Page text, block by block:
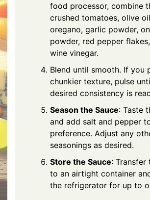
food processor, combine
crushed tomatoes, olive
oregano, garlic powder,
powder, red pepper
wine vinegar.
Blend until smooth. If you
chunkier texture, pulse
desired consistency is
Season the Sauce: Taste
and add salt and pepper
preference. Adjust any
seasonings as desired.
Store the Sauce: Transfer
to an airtight container
the refrigerator for up to